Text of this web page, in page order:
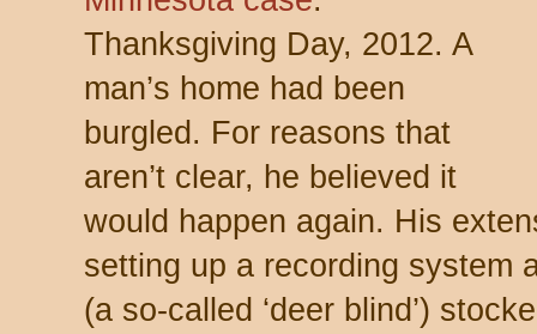
Thanksgiving Day, 2012. A
man’s home had been
burgled. For reasons that
aren’t clear, he believed it
would happen again. His
setting up a recording system
(a so-called ‘deer blind’)